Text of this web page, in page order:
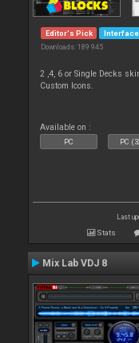
Editor's Pick Interface
Downloads: 189 945
2 ,4, 6 or Single Decks
Custom Icons.
Available on :
PC PC
Last
Stats
Mix Lab VDJ 8